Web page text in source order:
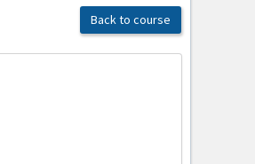
Back to course